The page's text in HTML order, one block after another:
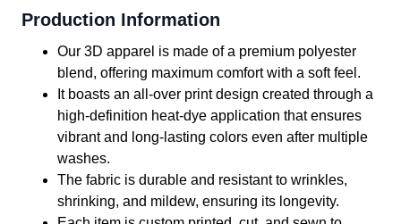
Production Information
Our 3D apparel is made of a premium polyester
blend, offering maximum comfort with a soft feel.
It boasts an all-over print design created through a
high-definition heat-dye application that ensures
vibrant and long-lasting colors even after multiple
washes.
The fabric is durable and resistant to wrinkles,
shrinking, and mildew, ensuring its longevity.